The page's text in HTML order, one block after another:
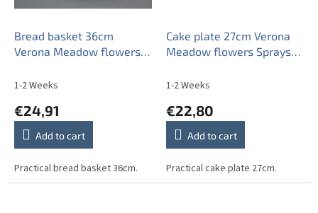
Bread basket 36cm
Verona Meadow flowers
1-2 Weeks
€24,91
Add to cart
Practical bread basket 36cm.
Cake plate 27cm Verona
Meadow flowers Sprays
1-2 Weeks
€22,80
Add to cart
Practical cake plate 27cm.